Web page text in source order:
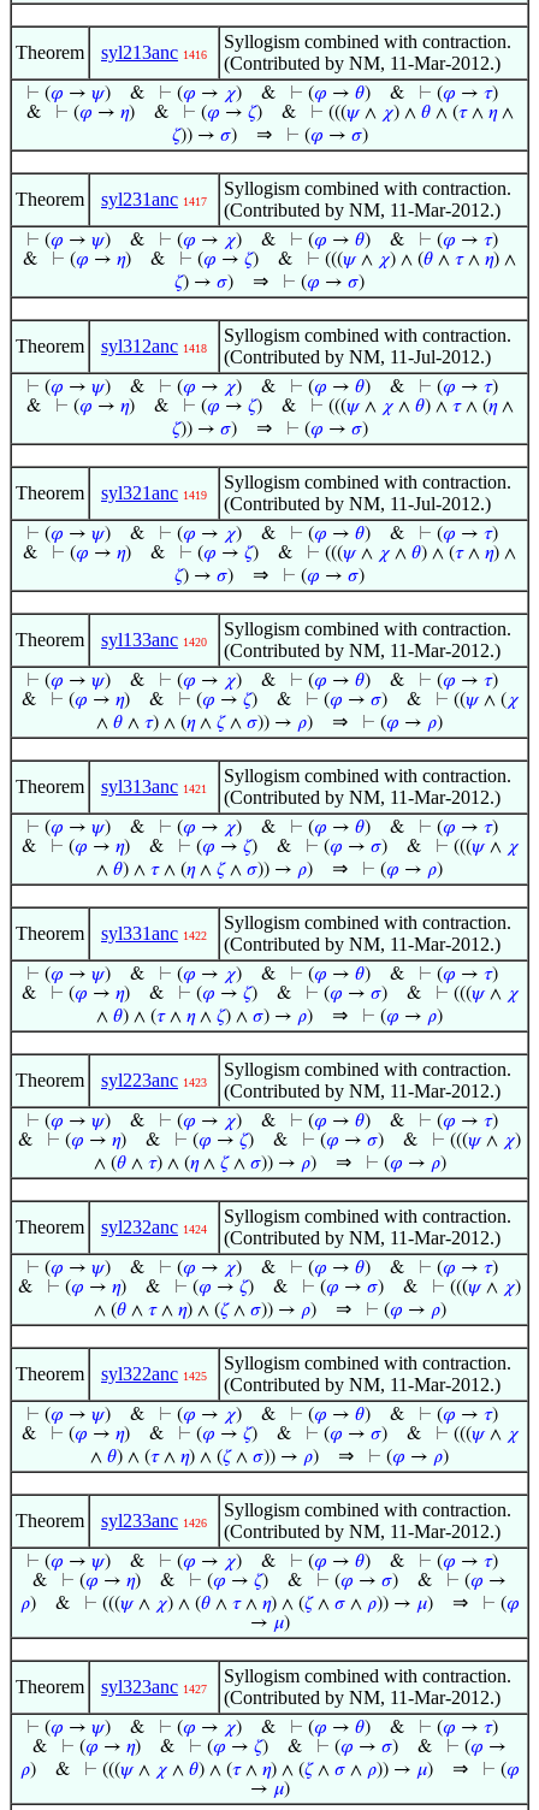
Theorem syl213anc 1416
Syllogism combined with contraction.
(Contributed by NM, 11-Mar-2012.)
⊢ (𝜑 → 𝜓) & ⊢ (𝜑 → 𝜒) & ⊢ (𝜑 → 𝜃) & ⊢ (𝜑 → 𝜏)
&
⊢ (𝜑 → 𝜂)& ⊢ (𝜑 → 𝜁)& ⊢ (((𝜓∧ 𝜒) ∧ 𝜃∧ (𝜏∧ 𝜂∧
𝜁)) → 𝜎) ⇒ ⊢ (𝜑 → 𝜎)
Theorem syl231anc 1417
Syllogism combined with contraction.
(Contributed by NM, 11-Mar-2012.)
⊢ (𝜑 → 𝜓) & ⊢ (𝜑 → 𝜒) & ⊢ (𝜑 → 𝜃) & ⊢ (𝜑 → 𝜏)
&
⊢ (𝜑 → 𝜂) & ⊢ (𝜑 → 𝜁) & ⊢ (((𝜓∧ 𝜒) ∧ (𝜃 ∧ 𝜏∧ 𝜂) ∧
𝜁) → 𝜎) ⇒ ⊢ (𝜑 → 𝜎)
Theorem syl312anc 1418
Syllogism combined with contraction.
(Contributed by NM, 11-Jul-2012.)
⊢ (𝜑 → 𝜓) & ⊢ (𝜑 → 𝜒) & ⊢ (𝜑 → 𝜃) & ⊢ (𝜑 → 𝜏)
&
⊢ (𝜑 → 𝜂)& ⊢ (𝜑 → 𝜁)& ⊢ (((𝜓∧ 𝜒∧ 𝜃) ∧ 𝜏∧ (𝜂∧
𝜁)) → 𝜎) ⇒ ⊢ (𝜑 → 𝜎)
Theorem syl321anc 1419
Syllogism combined with contraction.
(Contributed by NM, 11-Jul-2012.)
⊢ (𝜑 → 𝜓) & ⊢ (𝜑 → 𝜒) & ⊢ (𝜑 → 𝜃) & ⊢ (𝜑 → 𝜏)
&
⊢ (𝜑 → 𝜂) & ⊢ (𝜑 → 𝜁) & ⊢ (((𝜓∧ 𝜒 ∧ 𝜃) ∧ (𝜏∧ 𝜂) ∧
𝜁) → 𝜎) ⇒ ⊢ (𝜑 → 𝜎)
Theorem syl133anc 1420
Syllogism combined with contraction.
(Contributed by NM, 11-Mar-2012.)
⊢ (𝜑 → 𝜓) & ⊢ (𝜑 → 𝜒) & ⊢ (𝜑 → 𝜃) & ⊢ (𝜑 → 𝜏)
&
⊢ (𝜑 → 𝜂)& ⊢ (𝜑 → 𝜁)& ⊢ (𝜑 → 𝜎)& ⊢ ((𝜓∧ ( 𝜒
∧ 𝜃 ∧ 𝜏) ∧ (𝜂∧ 𝜁∧ 𝜎)) → 𝜌) ⇒ ⊢ (𝜑 → 𝜌)
Theorem syl313anc 1421
Syllogism combined with contraction.
(Contributed by NM, 11-Mar-2012.)
⊢ (𝜑 → 𝜓) & ⊢ (𝜑 → 𝜒) & ⊢ (𝜑 → 𝜃) & ⊢ (𝜑 → 𝜏)
&
⊢ (𝜑 → 𝜂)& ⊢ (𝜑 → 𝜁)& ⊢ (𝜑 → 𝜎)& ⊢ (((𝜓∧ 𝜒
∧ 𝜃) ∧ 𝜏∧ (𝜂∧ 𝜁∧ 𝜎)) → 𝜌) ⇒ ⊢ (𝜑 → 𝜌)
Theorem syl331anc 1422
Syllogism combined with contraction.
(Contributed by NM, 11-Mar-2012.)
⊢ (𝜑 → 𝜓) & ⊢ (𝜑 → 𝜒) & ⊢ (𝜑 → 𝜃) & ⊢ (𝜑 → 𝜏)
&
⊢ (𝜑 → 𝜂)& ⊢ (𝜑 → 𝜁)& ⊢ (𝜑 → 𝜎)& ⊢ (((𝜓∧ 𝜒
∧ 𝜃) ∧ (𝜏∧ 𝜂∧ 𝜁) ∧ 𝜎) → 𝜌) ⇒ ⊢ (𝜑 → 𝜌)
Theorem syl223anc 1423
Syllogism combined with contraction.
(Contributed by NM, 11-Mar-2012.)
⊢ (𝜑 → 𝜓) & ⊢ (𝜑 → 𝜒) & ⊢ (𝜑 → 𝜃) & ⊢ (𝜑 → 𝜏)
&
⊢ (𝜑 → 𝜂) & ⊢ (𝜑 → 𝜁) & ⊢ (𝜑 → 𝜎) & ⊢ (((𝜓∧ 𝜒)
∧ (𝜃∧ 𝜏) ∧ (𝜂∧ 𝜁∧ 𝜎)) → 𝜌) ⇒ ⊢ (𝜑 → 𝜌)
Theorem syl232anc 1424
Syllogism combined with contraction.
(Contributed by NM, 11-Mar-2012.)
⊢ (𝜑 → 𝜓) & ⊢ (𝜑 → 𝜒) & ⊢ (𝜑 → 𝜃) & ⊢ (𝜑 → 𝜏)
&
⊢ (𝜑 → 𝜂) & ⊢ (𝜑 → 𝜁) & ⊢ (𝜑 → 𝜎) & ⊢ (((𝜓∧ 𝜒)
∧ (𝜃∧ 𝜏∧ 𝜂) ∧ (𝜁∧ 𝜎)) → 𝜌) ⇒ ⊢ (𝜑 → 𝜌)
Theorem syl322anc 1425
Syllogism combined with contraction.
(Contributed by NM, 11-Mar-2012.)
⊢ (𝜑 → 𝜓) & ⊢ (𝜑 → 𝜒) & ⊢ (𝜑 → 𝜃) & ⊢ (𝜑 → 𝜏)
&
⊢ (𝜑 → 𝜂)& ⊢ (𝜑 → 𝜁)& ⊢ (𝜑 → 𝜎)& ⊢ (((𝜓∧ 𝜒
∧ 𝜃) ∧ (𝜏∧ 𝜂) ∧ (𝜁∧ 𝜎)) → 𝜌) ⇒ ⊢ (𝜑 → 𝜌)
Theorem syl233anc 1426
Syllogism combined with contraction.
(Contributed by NM, 11-Mar-2012.)
⊢ (𝜑 → 𝜓) & ⊢ (𝜑 → 𝜒) & ⊢ (𝜑 → 𝜃) & ⊢ (𝜑 → 𝜏)
&
⊢ (𝜑 → 𝜂) & ⊢ (𝜑 → 𝜁) & ⊢ (𝜑 → 𝜎) & ⊢ (𝜑 →
𝜌)& ⊢ (((𝜓∧ 𝜒) ∧ (𝜃∧ 𝜏∧ 𝜂) ∧ (𝜁∧ 𝜎∧ 𝜌)) → 𝜇) ⇒ ⊢ (𝜑
→ 𝜇)
Theorem syl323anc 1427
Syllogism combined with contraction.
(Contributed by NM, 11-Mar-2012.)
⊢ (𝜑 → 𝜓) & ⊢ (𝜑 → 𝜒) & ⊢ (𝜑 → 𝜃) & ⊢ (𝜑 → 𝜏)
&
⊢ (𝜑 → 𝜂) & ⊢ (𝜑 → 𝜁) & ⊢ (𝜑 → 𝜎) & ⊢ (𝜑 →
𝜌)& ⊢ (((𝜓∧ 𝜒∧ 𝜃) ∧ (𝜏∧ 𝜂) ∧ (𝜁∧ 𝜎∧ 𝜌)) → 𝜇) ⇒ ⊢ (𝜑
→ 𝜇)